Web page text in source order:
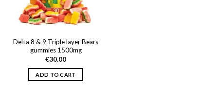
Delta 8 & 9 Triple layer Bears
gummies 1500mg
€30.00
ADD TO CART